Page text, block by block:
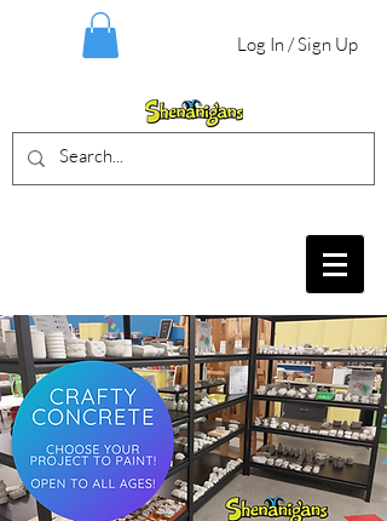
Log In / Sign Up